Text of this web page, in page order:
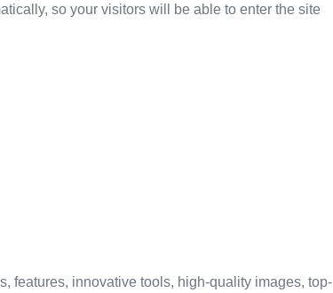
so your visitors will be able to enter the site
features, innovative tools, high-quality images, top-